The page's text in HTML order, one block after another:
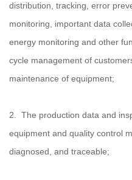
distribution, tracking, error
monitoring, important data
energy monitoring and other
cycle management of
maintenance of equipment;
2. The production data and
equipment and quality control
diagnosed, and traceable;